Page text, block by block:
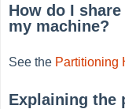
How do I
my machine?
See the Partitioning
Explaining the